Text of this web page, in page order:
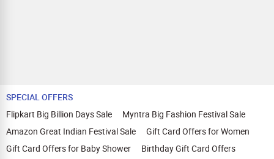
SPECIAL OFFERS
Flipkart Big Billion Days Sale
Myntra Big Fashion Festival Sale
Amazon Great Indian Festival Sale
Gift Card Offers for Women
Gift Card Offers for Baby Shower
Birthday Gift Card Offers